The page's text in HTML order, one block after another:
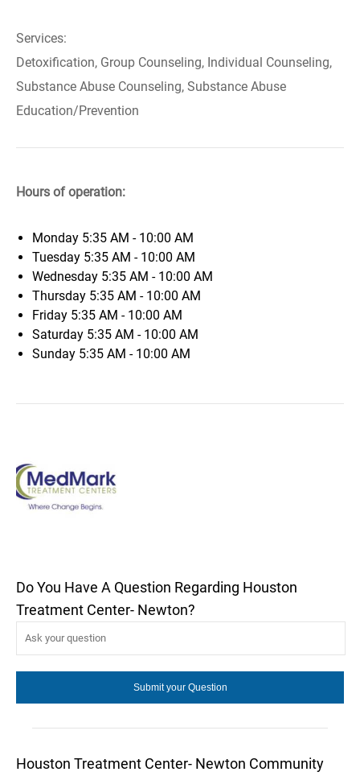
Services:
Detoxification, Group Counseling, Individual Counseling,
Substance Abuse Counseling, Substance Abuse
Education/Prevention
Hours of operation:
Monday 5:35 AM - 10:00 AM
Tuesday 5:35 AM - 10:00 AM
Wednesday 5:35 AM - 10:00 AM
Thursday 5:35 AM - 10:00 AM
Friday 5:35 AM - 10:00 AM
Saturday 5:35 AM - 10:00 AM
Sunday 5:35 AM - 10:00 AM
Do You Have A Question Regarding Houston
Treatment Center- Newton?
Houston Treatment Center- Newton Community